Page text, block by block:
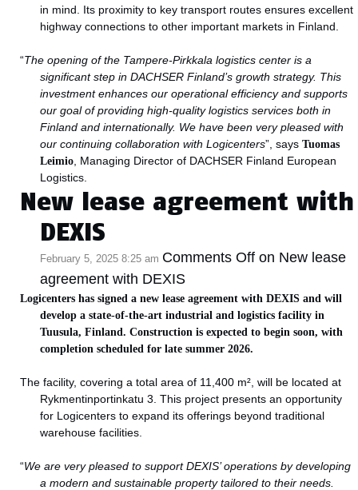
in mind. Its proximity to key transport routes ensures excellent
highway connections to other important markets in Finland.
“The opening of the Tampere-Pirkkala logistics center is a
significant step in DACHSER Finland’s growth strategy. This
investment enhances our operational efficiency and supports
our goal of providing high-quality logistics services both in
Finland and internationally. We have been very pleased with
our continuing collaboration with Logicenters”, saysTuomas
Leimio , Managing Director of DACHSER Finland European
Logistics.
New lease agreement with
DEXIS
February 5, 2025 8:25 am Comments Off on New lease
agreement with DEXIS
Logicenters has signed a new lease agreement with DEXIS and will
develop a state-of-the-art industrial and logistics facility in
Tuusula, Finland. Construction is expected to begin soon, with
completion scheduled for late summer 2026.
The facility, covering a total area of 11,400 m², will be located at
Rykmentinportinkatu 3. This project presents an opportunity
for Logicenters to expand its offerings beyond traditional
warehouse facilities.
“We are very pleased to support DEXIS’ operations by developing
a modern and sustainable property tailored to their needs.